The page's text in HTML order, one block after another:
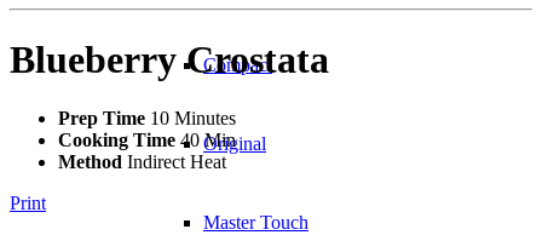
Compact
Original
Master Touch
Blueberry Crostata
Prep Time 10 Minutes
Cooking Time 40 Min
Method Indirect Heat
Print